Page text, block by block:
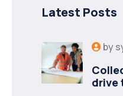
Latest Posts
by
drive